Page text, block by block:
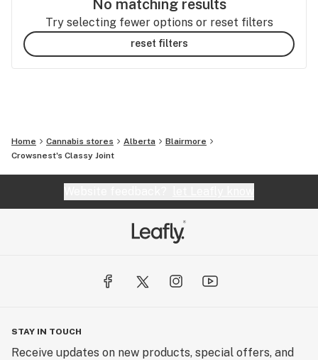
No matching results
Try selecting fewer options or reset filters
reset filters
Home Cannabis stores Alberta
Blairmore
Crowsnest's Classy Joint
STAY IN TOUCH
Receive updates on new products, special offers, and